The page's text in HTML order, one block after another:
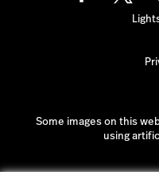
Some images on this
using